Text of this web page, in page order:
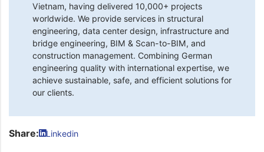
Vietnam, having delivered 10,000+ projects
worldwide. We provide services in structural
engineering, data center design, infrastructure and
bridge engineering, BIM & Scan-to-BIM, and
construction management. Combining German
engineering quality with international expertise, we
achieve sustainable, safe, and efficient solutions for
our clients.
Share: Linkedin